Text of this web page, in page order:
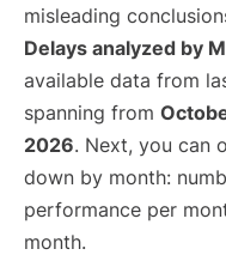
misleading
Delays analyzed by
available data from
spanning from
2026. Next, you can
down by month:
performance per
month.